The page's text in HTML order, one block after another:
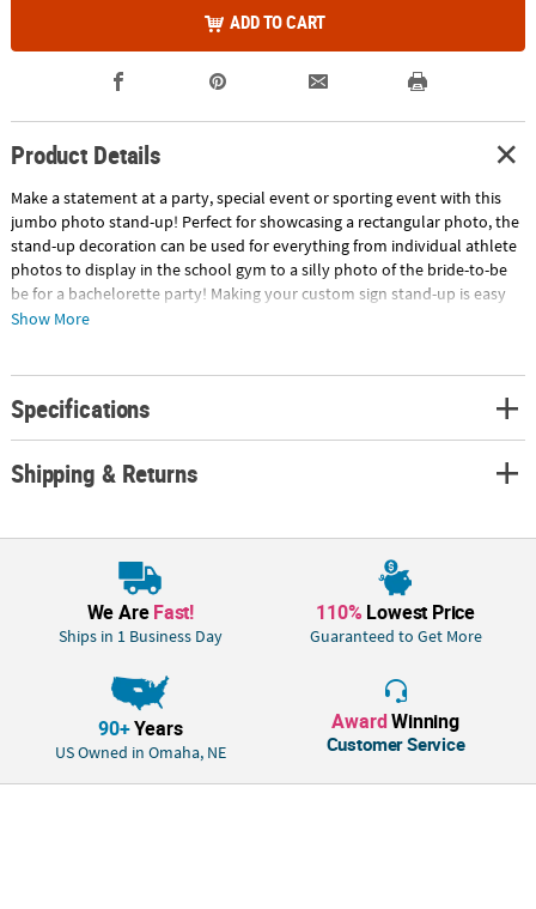
ADD TO CART
Product Details
Make a statement at a party, special event or sporting event with this
jumbo photo stand-up! Perfect for showcasing a rectangular photo, the
stand-up decoration can be used for everything from individual athlete
photos to display in the school gym to a silly photo of the bride-to-be
be for a bachelorette party! Making your custom sign stand-up is easy
with our website! Just arrange your best photo into the shape of the
maintain proportionality.• Low-resolution pictures may appear fuzzy.
Show More
Specifications
Shipping & Returns
We AreFast!
Ships in 1 Business Day
110% Lowest Price
Guaranteed to Get More
90+Years
US Owned in Omaha, NE
AwardWinning
Customer Service